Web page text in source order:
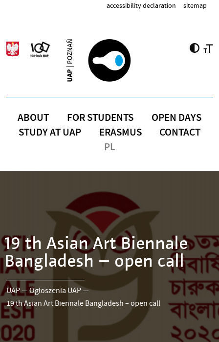
accessibility declaration sitemap
ABOUT FOR STUDENTS
OPEN DAYS
STUDY AT UAP
ERASMUS
CONTACT
PL
19 th Asian Art Biennale
Bangladesh – open call
UAP—Ogłoszenia UAP—
19 th Asian Art Biennale Bangladesh – open call